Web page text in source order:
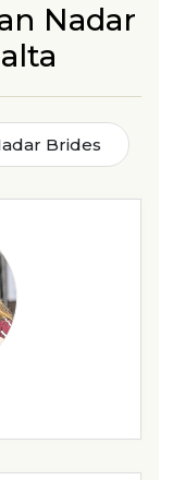
Nadar
Brides